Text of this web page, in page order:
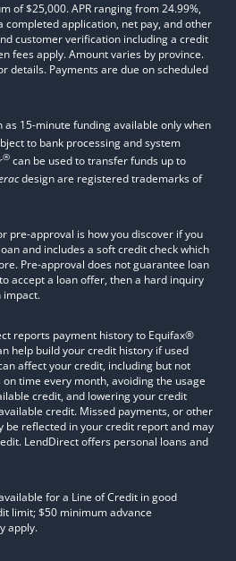
of $25,000. APR ranging from 24.99%,
completed application, net pay, and other
customer verification including a credit
fees apply. Amount varies by province.
details. Payments are due on scheduled
as 15-minute funding available only when
to bank processing and system
® can be used to transfer funds up to
design are registered trademarks of
pre-approval is how you discover if you
and includes a soft credit check which
Pre-approval does not guarantee loan
accept a loan offer, then a hard inquiry
impact.
reports payment history to Equifax®
help build your credit history if used
affect your credit, including but not
time every month, avoiding the usage
credit, and lowering your credit
credit. Missed payments, or other
be reflected in your credit report and may
LendDirect offers personal loans and
for a Line of Credit in good
limit; $50 minimum advance
apply.